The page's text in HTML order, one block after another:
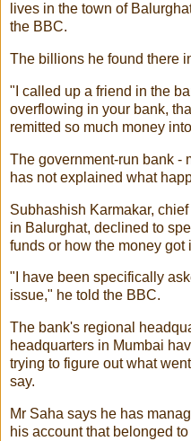
lives in the town of
the BBC.
The billions he found there
"I called up a friend in the
overflowing in your bank,
remitted so much money
The government-run bank -
has not explained what
Subhashish Karmakar,
in Balurghat, declined to
funds or how the money got
"I have been specifically
issue," he told the BBC.
The bank's regional
headquarters in Mumbai
trying to figure out what
say.
Mr Saha says he has
his account that belonged to